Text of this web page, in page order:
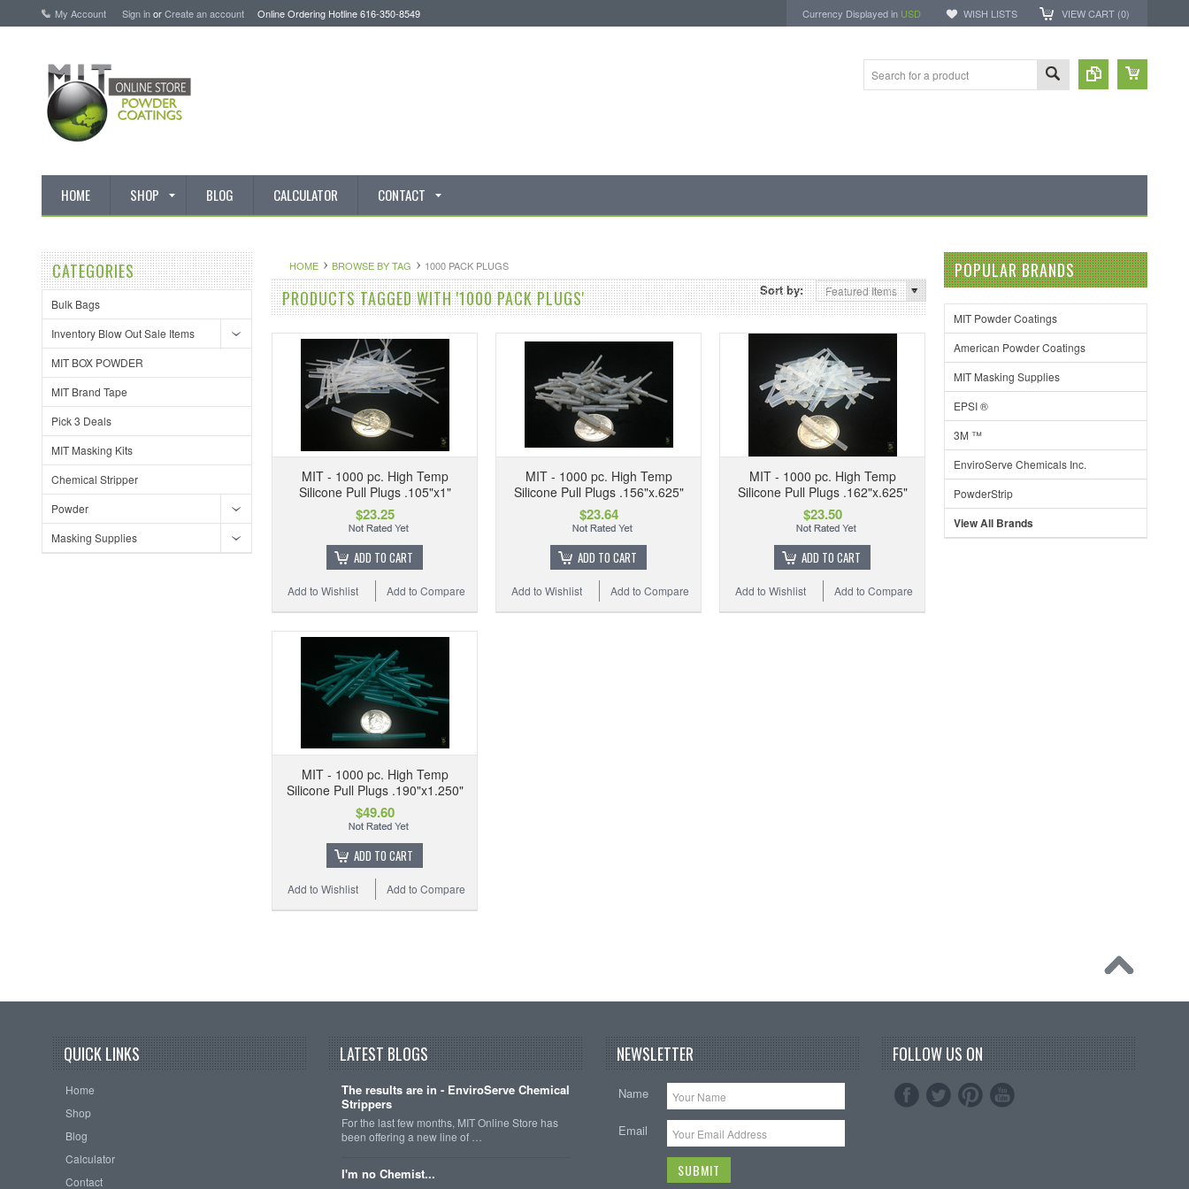
Online Ordering Hotline 616-350-8549
My Account Sign inorCreate an account Currency Displayed in USD WISH LISTS VIEW CART (0)
HOME SHOP BLOG CALCULATOR CONTACT
CATEGORIES
Bulk Bags
Inventory Blow Out Sale Items
MIT BOX POWDER
MIT Brand Tape
Pick 3 Deals
MIT Masking Kits
Chemical Stripper
Powder
Masking Supplies
HOME BROWSE BY TAG 1000 PACK PLUGS
Sort by: Featured Items
PRODUCTS TAGGED WITH '1000 PACK PLUGS'
MIT - 1000 pc. High Temp
Silicone Pull Plugs .105"x1"
$23.25
ADD TO CART
Add to Compare
Add to Wishlist
MIT - 1000 pc. High Temp
Silicone Pull Plugs .156"x.625"
$23.64
ADD TO CART
Add to Compare
Add to Wishlist
MIT - 1000 pc. High Temp
Silicone Pull Plugs .162"x.625"
$23.50
ADD TO CART
Add to Compare
Add to Wishlist
MIT - 1000 pc. High Temp
Silicone Pull Plugs .190"x1.250"
$49.60
ADD TO CART
Add to Compare
Add to Wishlist
POPULAR BRANDS
MIT Powder Coatings
American Powder Coatings
MIT Masking Supplies
EPSI ®
3M ™
EnviroServe Chemicals Inc.
PowderStrip
View All Brands
QUICK LINKS
Home
Shop
Blog
Calculator
Contact
LATEST BLOGS
The results are in - EnviroServe Chemical
Strippers
For the last few months, MIT Online Store has
been offering a new line of …
I'm no Chemist...
NEWSLETTER
Name
Email
FOLLOW US ON